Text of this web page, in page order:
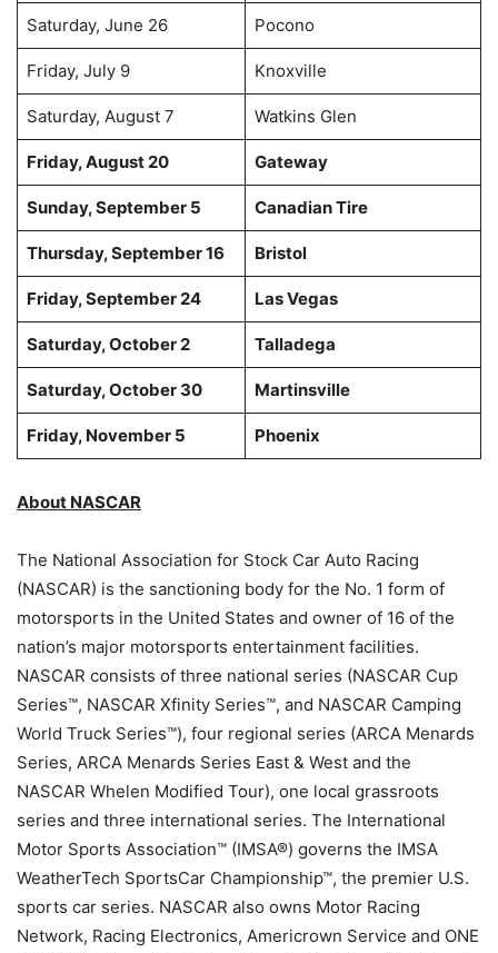
Saturday, June 26 Pocono
Friday, July 9 Knoxville
Saturday, August 7 Watkins Glen
Friday, August 20 Gateway
Sunday, September 5 Canadian Tire
Thursday, September 16 Bristol
Friday, September 24 Las Vegas
Saturday, October 2 Talladega
Saturday, October 30 Martinsville
Friday, November 5 Phoenix
About NASCAR
The National Association for Stock Car Auto Racing
(NASCAR) is the sanctioning body for the No. 1 form of
motorsports in the United States and owner of 16 of the
nation’s major motorsports entertainment facilities.
NASCAR consists of three national series (NASCAR Cup
Series™, NASCAR Xfinity Series™, and NASCAR Camping
World Truck Series™), four regional series (ARCA Menards
Series, ARCA Menards Series East & West and the
NASCAR Whelen Modified Tour), one local grassroots
series and three international series. The International
Motor Sports Association™ (IMSA®) governs the IMSA
WeatherTech SportsCar Championship™, the premier U.S.
sports car series. NASCAR also owns Motor Racing
Network, Racing Electronics, Americrown Service and ONE